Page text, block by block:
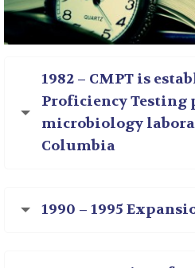
1982 – CMPT is
Proficiency Testing
microbiology
Columbia
1990 – 1995